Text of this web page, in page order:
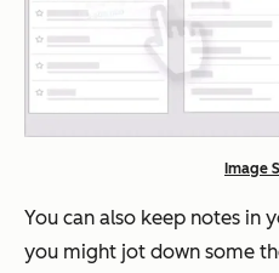
Image
You can also keep notes in
you might jot down some